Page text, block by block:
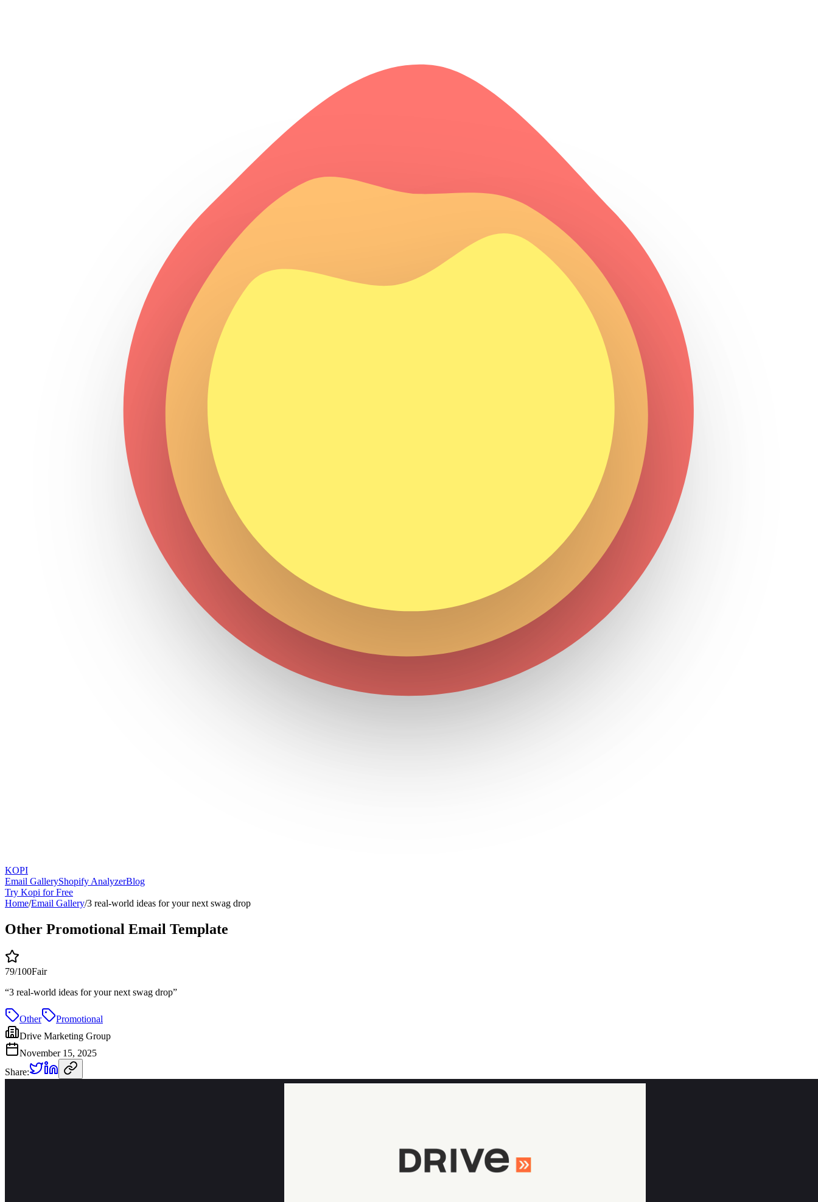
KOPI
Email GalleryShopify AnalyzerBlog
Try Kopi for Free
Home/Email Gallery/3 real-world ideas for your next swag drop
Other Promotional Email Template
79/100Fair
“3 real-world ideas for your next swag drop”
Other
Promotional
Drive Marketing Group
November 15, 2025
Share: